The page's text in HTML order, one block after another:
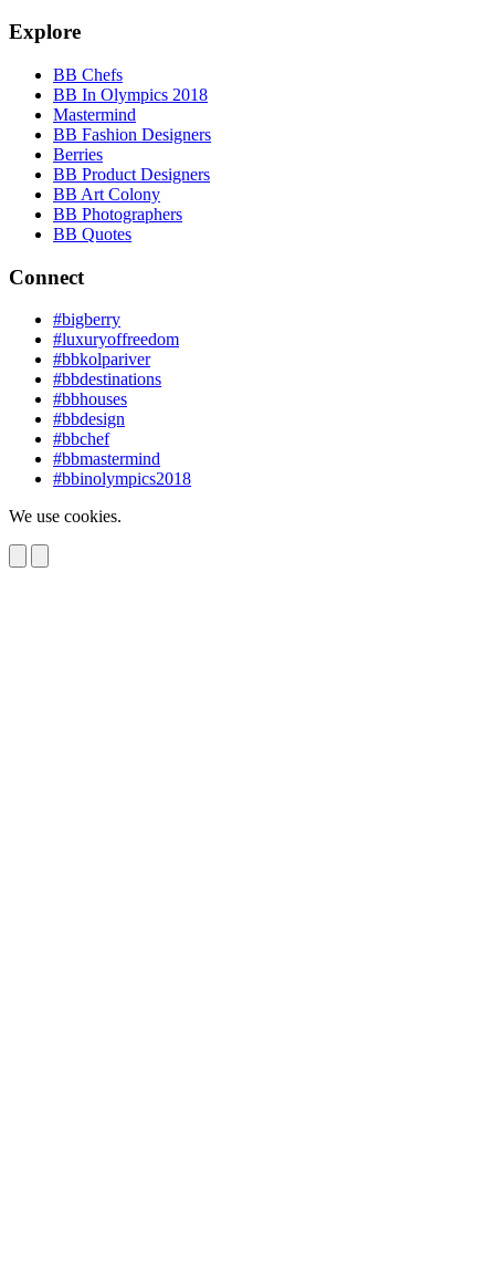
Explore
BB Chefs
BB In Olympics 2018
Mastermind
BB Fashion Designers
Berries
BB Product Designers
BB Art Colony
BB Photographers
BB Quotes
Connect
#bigberry
#luxuryoffreedom
#bbkolpariver
#bbdestinations
#bbhouses
#bbdesign
#bbchef
#bbmastermind
#bbinolympics2018
We use cookies.